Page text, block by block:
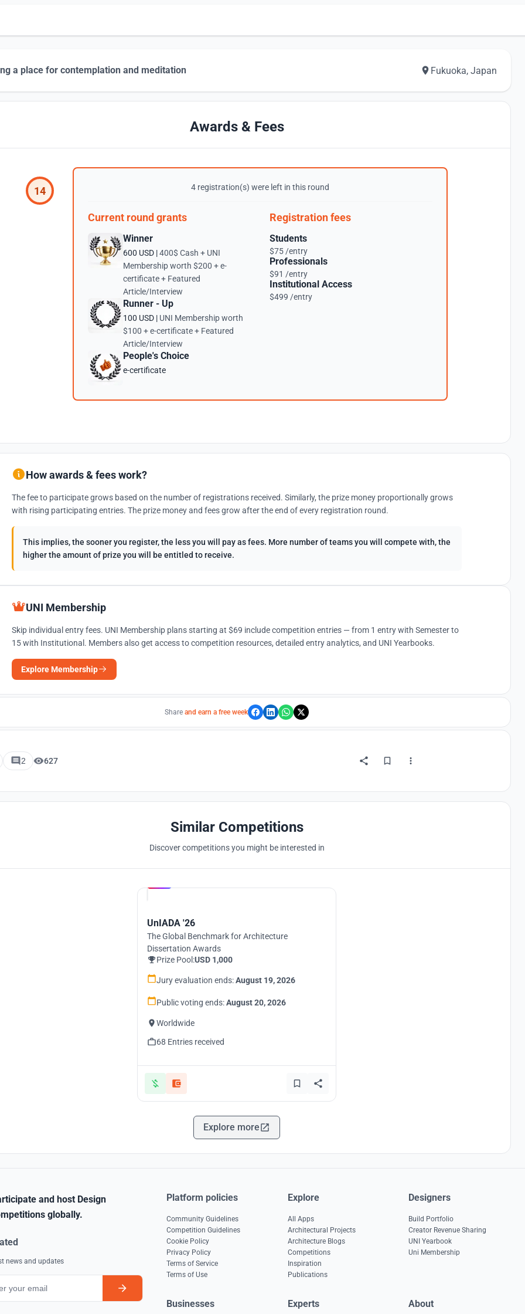
a place for contemplation and meditation Fukuoka, Japan
Awards & Fees
14 4 registration(s) were left in this round
Current round grants
Winner
600 USD |400$ Cash + UNI
Membership worth $200 + e-
certificate + Featured
Article/Interview
Runner - Up
100 USD | UNI Membership worth
$100 + e-certificate + Featured
Article/Interview
People's Choice
e-certificate
Registration fees
Students
$75 /entry
Professionals
$91 /entry
Institutional Access
$499 /entry
How awards & fees work?
The fee to participate grows based on the number of registrations received. Similarly, the prize money proportionally grows
with rising participating entries. The prize money and fees grow after the end of every registration round.
This implies, the sooner you register, the less you will pay as fees. More number of teams you will compete with, the
higher the amount of prize you will be entitled to receive.
UNI Membership
Skip individual entry fees. UNI Membership plans starting at $69 include competition entries — from 1 entry with Semester to
15 with Institutional. Members also get access to competition resources, detailed entry analytics, and UNI Yearbooks.
Explore Membership
Share and earn a free week
2 627
Similar Competitions
Discover competitions you might be interested in
UnIADA '26
The Global Benchmark for Architecture
Dissertation Awards
Prize Pool:USD 1,000
Jury evaluation ends:August 19, 2026
Public voting ends:August 20, 2026
Worldwide
68 Entries received
Explore more
and host Design
globally.
news and updates
Platform policies
Community Guidelines
Competition Guidelines
Cookie Policy
Privacy Policy
Terms of Service
Terms of Use
Explore
All Apps
Architectural Projects
Architecture Blogs
Competitions
Inspiration
Publications
Designers
Build Portfolio
Creator Revenue Sharing
UNI Yearbook
Uni Membership
Businesses Experts About